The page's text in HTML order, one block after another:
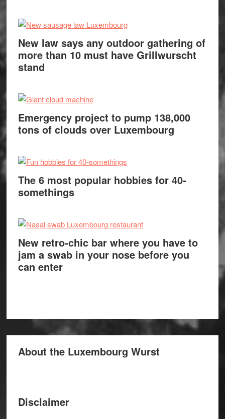
New law says any outdoor gathering of
more than 10 must have Grillwurscht
stand
Emergency project to pump 138,000
tons of clouds over Luxembourg
The 6 most popular hobbies for 40-
somethings
New retro-chic bar where you have to
jam a swab in your nose before you
can enter
About the Luxembourg Wurst
Disclaimer